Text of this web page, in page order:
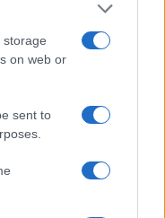
storage
on web or
sent to
co-
at large,
benefits of
visually
to join